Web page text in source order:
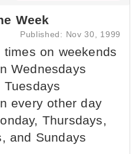
Week
Published: Nov 30, 1999
times on weekends
Wednesdays
every other day
Thursdays,
and Sundays